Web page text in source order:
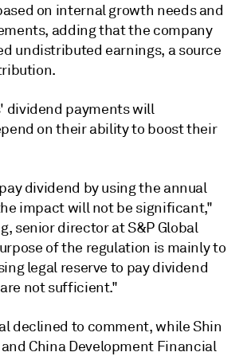
on internal growth needs and
adding that the company
undistributed earnings, a source
dividend payments will
on their ability to boost their
dividend by using the annual
impact will not be significant,"
senior director at S&P Global
of the regulation is mainly to
legal reserve to pay dividend
not sufficient."
declined to comment, while Shin
China Development Financial